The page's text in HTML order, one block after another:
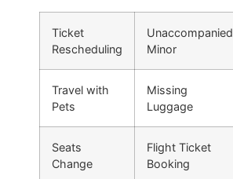
Ticket
Rescheduling
Unaccompanied
Minor
Travel with
Pets
Missing
Luggage
Seats
Change
Flight Ticket
Booking